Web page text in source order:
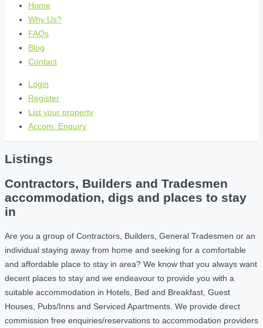
Home
Why Us?
FAQs
Blog
Contact
Login
Register
List your property
Accom. Enquiry
Listings
Contractors, Builders and Tradesmen
accommodation, digs and places to stay
in
Are you a group of Contractors, Builders, General Tradesmen or an
individual staying away from home and seeking for a comfortable
and affordable place to stay in area? We know that you always want
decent places to stay and we endeavour to provide you with a
suitable accommodation in Hotels, Bed and Breakfast, Guest
Houses, Pubs/Inns and Serviced Apartments. We provide direct
commission free enquiries/reservations to accommodation providers